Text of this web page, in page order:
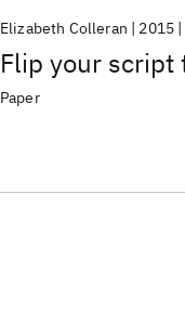
Flip your
Elizabeth Colleran 2015
Paper